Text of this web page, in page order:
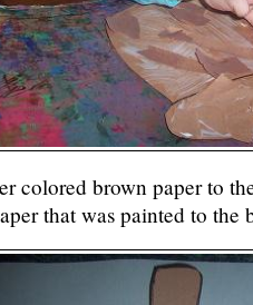
colored brown paper to
that was painted to the